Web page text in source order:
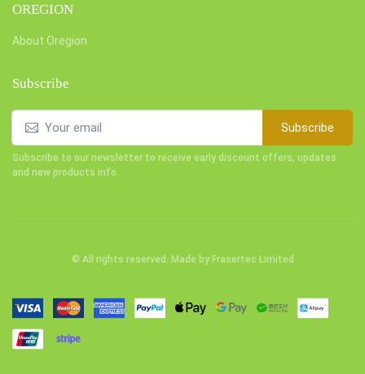
OREGION
About Oregion
Subscribe
Subscribe
Subscribe to our newsletter to receive early discount offers, updates
and new products info.
© All rights reserved. Made by Frasertec Limited